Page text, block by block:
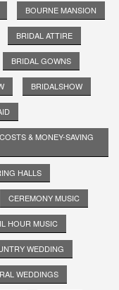
BOURNE MANSION
BRIDAL ATTIRE
BRIDAL GOWNS
BRIDALSHOW
& MONEY-SAVING
HALLS
CEREMONY MUSIC
HOUR MUSIC
WEDDING
WEDDINGS